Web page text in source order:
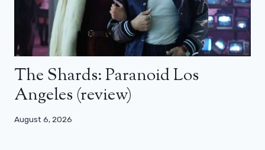
The Shards: Paranoid Los
Angeles (review)
August 6, 2026